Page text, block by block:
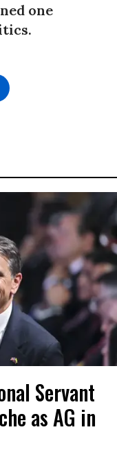
one
Servant
as AG in